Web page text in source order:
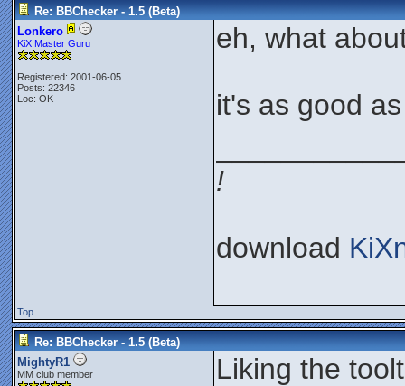
Re: BBChecker - 1.5 (Beta)
Lonkero
KiX Master Guru
Registered: 2001-06-05
Posts: 22346
Loc: OK
eh, what
it's as good
!
download
Top
Re: BBChecker - 1.5 (Beta)
MightyR1
MM club member Liking the